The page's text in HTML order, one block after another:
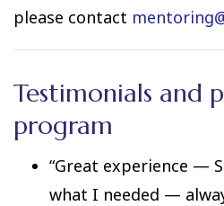
please contact
Testimonials and
program
“Great experience —
what I needed —